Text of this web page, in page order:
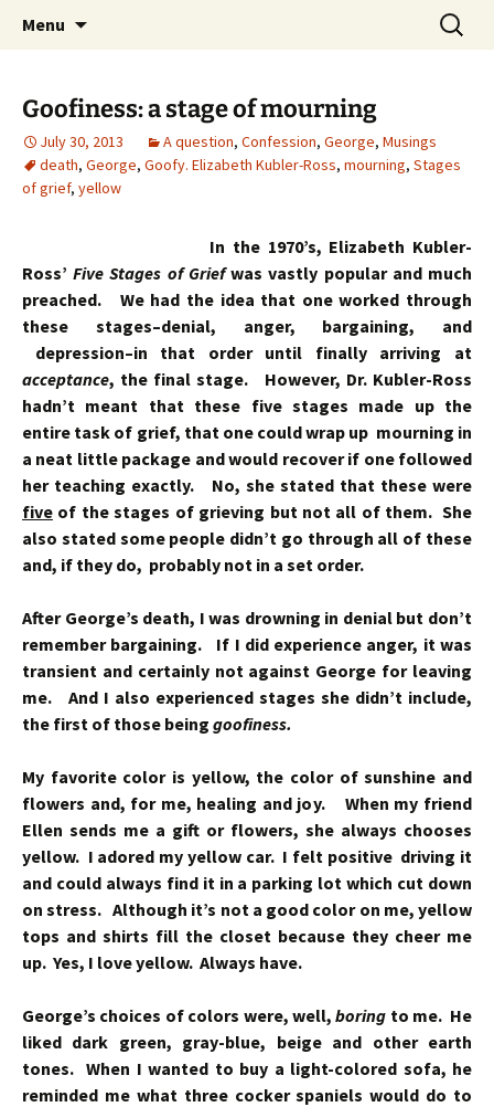
Menu
Search
for:
Goofiness: a stage of mourning
July 30, 2013 A question, Confession, George, Musings
death, George, Goofy. Elizabeth Kubler-Ross, mourning, Stages
of grief, yellow
In the 1970’s, Elizabeth Kubler-
Ross’Five Stages of Griefwas vastly popular and much
preached. We had the idea that one worked through
these stages–denial, anger, bargaining, and
depression–in that order until finally arriving at
acceptance, the final stage. However, Dr. Kubler-Ross
hadn’t meant that these five stages made up the
entire task of grief, that one could wrap up mourning in
a neat little package and would recover if one followed
her teaching exactly. No, she stated that these were
five of the stages of grieving but not all of them. She
also stated some people didn’t go through all of these
and, if they do, probably not in a set order.
After George’s death, I was drowning in denial but don’t
remember bargaining. If I did experience anger, it was
transient and certainly not against George for leaving
me. And I also experienced stages she didn’t include,
the first of those being goofiness.
My favorite color is yellow, the color of sunshine and
flowers and, for me, healing and joy. When my friend
Ellen sends me a gift or flowers, she always chooses
yellow. I adored my yellow car. I felt positive driving it
and could always find it in a parking lot which cut down
on stress. Although it’s not a good color on me, yellow
tops and shirts fill the closet because they cheer me
up. Yes, I love yellow. Always have.
George’s choices of colors were, well,boring to me. He
liked dark green, gray-blue, beige and other earth
tones. When I wanted to buy a light-colored sofa, he
reminded me what three cocker spaniels would do to